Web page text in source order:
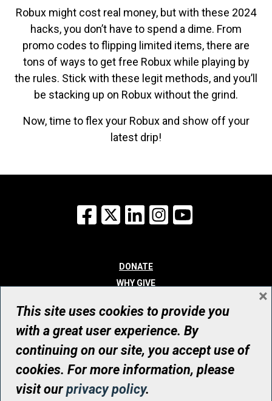
Robux might cost real money, but with these 2024
hacks, you don’t have to spend a dime. From
promo codes to flipping limited items, there are
tons of ways to get free Robux while playing by
the rules. Stick with these legit methods, and you’ll
be stacking up on Robux without the grind.
Now, time to flex your Robux and show off your
latest drip!
Facebook
X LinkedInInstagram
DONATE
WHY GIVE
WHO WE ARE
CONTACT
© UHN Foundation, all rights reserved
Registered Canadian Charitable Organization Number: 12386 4068
RR0001
This site uses cookies to provide you
with a great user experience. By
continuing on our site, you accept use of
cookies. For more information, please
visit ourprivacy policy.
×